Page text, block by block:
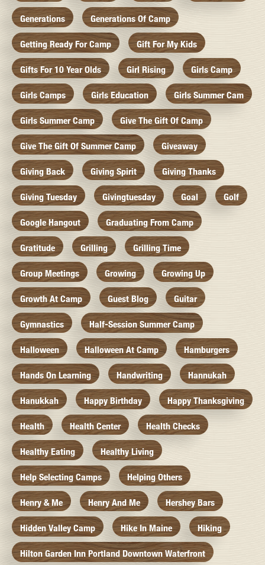
Generations Generations Of Camp
Getting Ready For Camp Gift For My Kids
Gifts For 10 Year Olds Girl Rising Girls Camp
Girls Camps Girls Education Girls Summer Cam
Girls Summer Camp Give The Gift Of Camp
Give The Gift Of Summer Camp Giveaway
Giving Back Giving Spirit Giving Thanks
Giving Tuesday Givingtuesday Goal Golf
Google Hangout Graduating From Camp
Gratitude Grilling Grilling Time
Group Meetings Growing Growing Up
Growth At Camp Guest Blog Guitar
Gymnastics Half-Session Summer Camp
Halloween Halloween At Camp Hamburgers
Hands On Learning Handwriting Hannukah
Hanukkah Happy Birthday Happy Thanksgiving
Health Health Center Health Checks
Healthy Eating Healthy Living
Help Selecting Camps Helping Others
Henry & Me Henry And Me Hershey Bars
Hidden Valley Camp Hike In Maine Hiking
Hilton Garden Inn Portland Downtown Waterfront